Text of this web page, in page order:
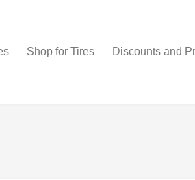
Shop for Tires Discounts and